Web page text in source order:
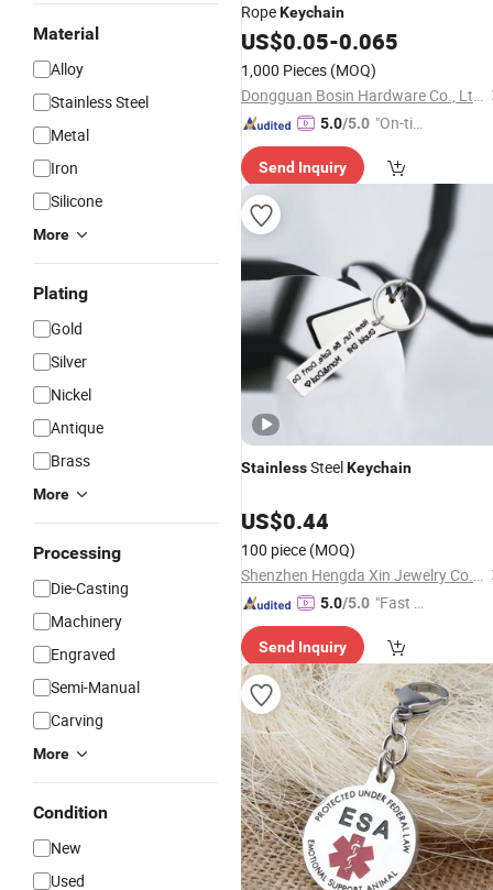
Material
Alloy
Stainless Steel
Metal
Iron
Silicone
More
Plating
Gold
Silver
Nickel
Antique
Brass
More
Processing
Die-Casting
Machinery
Engraved
Semi-Manual
Carving
More
Condition
New
Used
RopeKeychain
US$0.05-0.065
1,000 Pieces (MOQ)
Dongguan Bosin Hardware Co., Ltd.
5.0/5.0 "On-tim
ry"
Send Inquiry
StainlessSteelKeychain
US$0.44
100 piece (MOQ)
Shenzhen Hengda Xin Jewelry Co., Ltd.
5.0/5.0 "Fast Di
Send Inquiry